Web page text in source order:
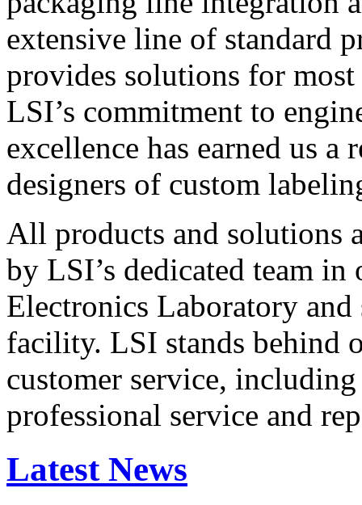
extensive line of standard
provides solutions for
LSI’s commitment to
excellence has earned us
designers of custom
All products and solutions
by LSI’s dedicated team in
Electronics Laboratory
facility. LSI stands behind
customer service,
professional service and
Latest News